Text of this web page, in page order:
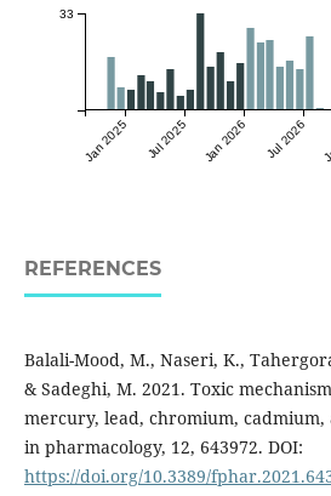
Jan 2025 Jul 2025 Jan 2026 Jul 2026
33
REFERENCES
Balali-Mood, M., Naseri, K.,
& Sadeghi, M. 2021. Toxic
mercury, lead, chromium,
in pharmacology, 12, 643972. DOI:
https://doi.org/10.3389/